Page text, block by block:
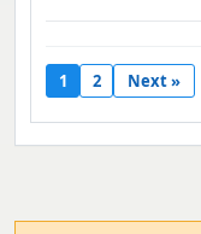
1 2 Next »